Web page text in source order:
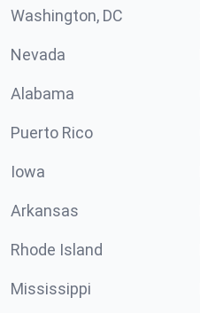
Washington, DC
Nevada
Alabama
Puerto Rico
Iowa
Arkansas
Rhode Island
Mississippi